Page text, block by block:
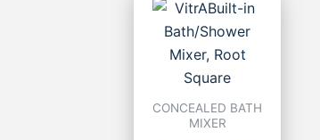
CONCEALED BATH
MIXER